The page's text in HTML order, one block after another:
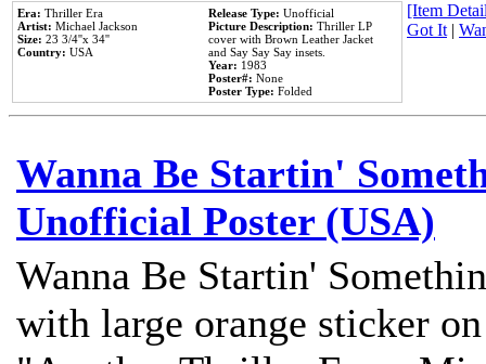
Era: Thriller Era
Artist: Michael Jackson
Size: 23 3/4''x 34''
Country: USA
Release Type: Unofficial
Picture Description: Thriller LP
cover with Brown Leather Jacket
and Say Say Say insets.
Year: 1983
Poster#: None
Poster Type: Folded
[Item
Got It|
Wanna Be Startin'
Unofficial Poster (USA)
Wanna Be Startin'
with large orange sticker